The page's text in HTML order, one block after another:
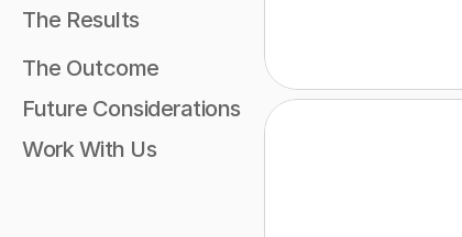
The Results
The Outcome
Future Considerations
Work With Us